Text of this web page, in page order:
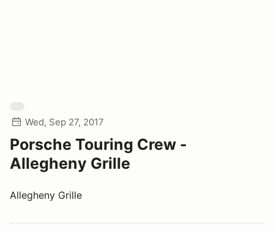
Wed, Sep 27, 2017
Porsche Touring Crew -
Allegheny Grille
Allegheny Grille